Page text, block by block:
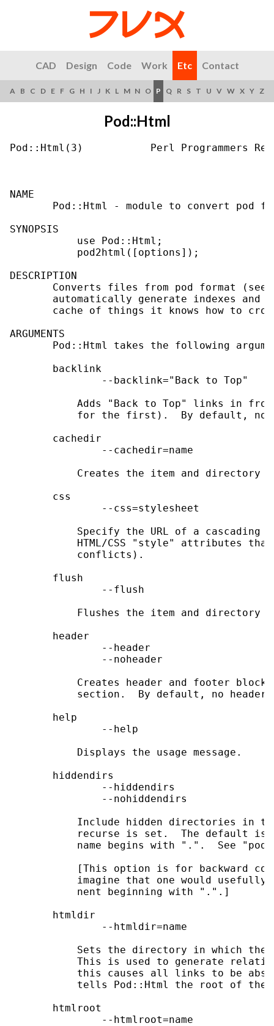
CAD Design Code Work Etc Contact
A B C D E F G H I J K L M N O P Q R S T U V W X Y Z
Pod::Html
Pod::Html(3)           Perl Programmers
NAME
Pod::Html - module to convert pod
SYNOPSIS
           use Pod::Html;
           pod2html([options]);
DESCRIPTION
Converts files from pod format (see
automatically generate indexes and
cache of things it knows how to
ARGUMENTS
Pod::Html takes the following
       backlink
               --backlink="Back to Top"
Adds "Back to Top" links in
for the first).  By default, no
       cachedir
               --cachedir=name
Creates the item and directory
       css
               --css=stylesheet
Specify the URL of a cascading
HTML/CSS "style" attributes
           conflicts).
       flush
               --flush
Flushes the item and directory
       header
               --header
               --noheader
Creates header and footer
section.  By default, no
       help
               --help
           Displays the usage message.
       hiddendirs
               --hiddendirs
               --nohiddendirs
Include hidden directories in
recurse is set.  The default is
name begins with ".".  See
[This option is for backward
imagine that one would usefully
           nent beginning with ".".]
       htmldir
               --htmldir=name
Sets the directory in which the
This is used to generate
this causes all links to be
tells Pod::Html the root of the
       htmlroot
               --htmlroot=name